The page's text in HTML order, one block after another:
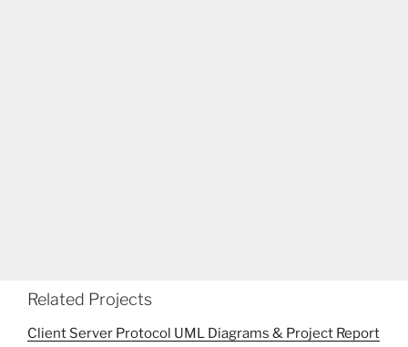
Related Projects
Client Server Protocol UML Diagrams & Project Report